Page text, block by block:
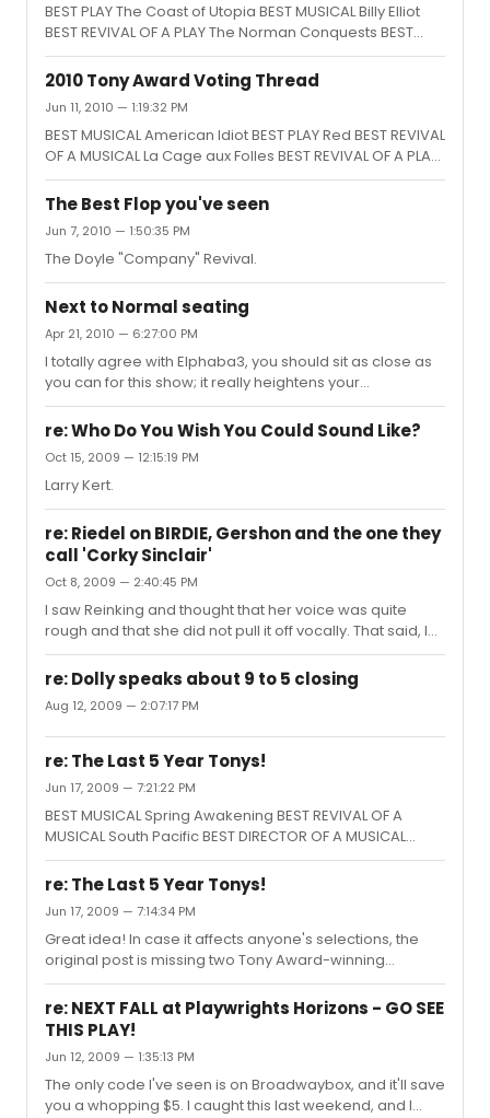
BEST PLAY The Coast of Utopia BEST MUSICAL Billy Elliot
BEST REVIVAL OF A PLAY The Norman Conquests BEST
REVIVAL OF A MUSICAL South Pacific
2010 Tony Award Voting Thread
Jun 11, 2010 — 1:19:32 PM
BEST MUSICAL American Idiot BEST PLAY Red BEST REVIVAL
OF A MUSICAL La Cage aux Folles BEST REVIVAL OF A PLAY
Fences BEST BOOK OF A MUSICAL Fela!, Jim Lewis and Bill
T. Jones BEST ORIGINAL SCORE (MUSIC AND/OR LYRICS)
WRITTEN FOR THE THEATER Memphis, Music: David Bryan,
Lyrics: Joe DiPietro and David Bryan BEST PERFORMANCE
BY A LEADING ACTOR IN A PLAY Denzel Washington,
Fences BEST PERFORMANCE BY A LEADING ACTRESS IN A
PLAY Viola Davis, Fences BEST PERFORMANCE BY A
LEADING ACTOR IN A MUSICAL S...
The Best Flop you've seen
Jun 7, 2010 — 1:50:35 PM
The Doyle "Company" Revival.
Next to Normal seating
Apr 21, 2010 — 6:27:00 PM
I totally agree with Elphaba3, you should sit as close as
you can for this show; it really heightens your
involvement in the story. Row B center is wonderful. You
might have to strain slightly to see Gabe on the top tier,
when you're that close for "You Don't Know/I Am The
One". Go for it.
re: Who Do You Wish You Could Sound Like?
Oct 15, 2009 — 12:15:19 PM
Larry Kert.
re: Riedel on BIRDIE, Gershon and the one they
call 'Corky Sinclair'
Oct 8, 2009 — 2:40:45 PM
I saw Reinking and thought that her voice was quite
rough and that she did not pull it off vocally. That said, I
also thought the entire Tune production was a mess,
and she was the least of its problems. She did of course
dance beautifully.
re: Dolly speaks about 9 to 5 closing
Aug 12, 2009 — 2:07:17 PM
re: The Last 5 Year Tonys!
Jun 17, 2009 — 7:21:22 PM
BEST MUSICAL Spring Awakening BEST REVIVAL OF A
MUSICAL South Pacific BEST DIRECTOR OF A MUSICAL
Stephen Daldry, Billy Elliot BEST LEADING ACTOR IN A
MUSICAL Paulo Szot, South Pacific BEST LEADING ACTRESS
IN A MUSICAL Victoria Clark, The Light in the Piazza BEST
FEATURED ACTOR IN A MUSICAL John J. Gallagher, Jr.,
Spring Awakening BEST FEATURED ACTRESS IN A MUSICAL
Laura Benanti, Gypsy BEST BOOK Billy Elliot BEST SCORE
The Light in the Piazza BEST CHOREOGRAPHY Billy Elliot
BEST PLAY August: Os...
re: The Last 5 Year Tonys!
Jun 17, 2009 — 7:14:34 PM
Great idea! In case it affects anyone's selections, the
original post is missing two Tony Award-winning
directors (only 4 were listed): Musical: John Doyle,
Sweeney Todd (2006) Play: Doug Hughes, Doubt (2005)
re: NEXT FALL at Playwrights Horizons - GO SEE
THIS PLAY!
Jun 12, 2009 — 1:35:13 PM
The only code I've seen is on Broadwaybox, and it'll save
you a whopping $5. I caught this last weekend, and I